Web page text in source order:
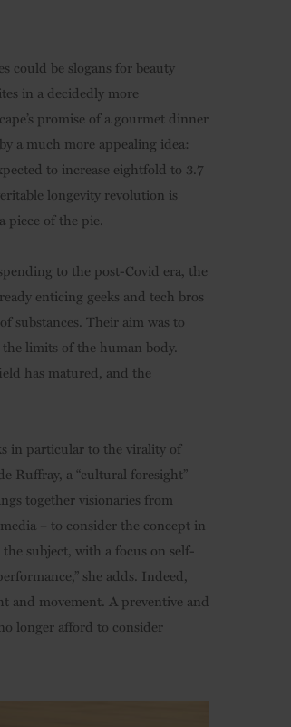
could be slogans for beauty
in a decidedly more
promise of a gourmet dinner
a much more appealing idea:
to increase eightfold to 3.7
longevity revolution is
piece of the pie.
to the post-Covid era, the
enticing geeks and tech bros
substances. Their aim was to
limits of the human body.
has matured, and the
in particular to the virality of
Ruffray, a “cultural foresight”
together visionaries from
– to consider the concept in
subject, with a focus on self-
she adds. Indeed,
and movement. A preventive and
longer afford to consider